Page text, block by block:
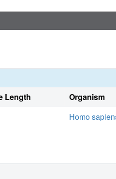
Length Organism
Homo